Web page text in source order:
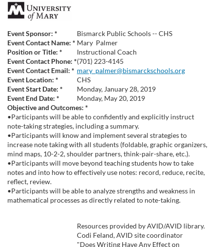
F
u
l
l
c
o
u
r
s
Event Sponsor: *
Bismarck Public Schools -- CHS
Event Contact Name: * Mary Palmer
Position or Title: *
Instructional Coach
Event Contact Phone: *(701) 223-4145
Event Contact Email: * mary_palmer@bismarckschools.org
Event Location: *
CHS
Event Start Date: *
Monday, January 28, 2019
Event End Date: *
Monday, May 20, 2019
Objective and Outcomes: *
•Participants will be able to confidently and explicitly instruct
note-taking strategies, including a summary.
•Participants will know and implement several strategies to
increase note taking with all students (foldable, graphic organizers,
mind maps, 10-2-2, shoulder partners, think-pair-share, etc.).
•Participants will move beyond teaching students how to take
notes and into how to effectively use notes: record, reduce, recite,
reflect, review.
•Participants will be able to analyze strengths and weakness in
mathematical processes as directly related to note-taking.
Resources provided by AVID/AVID library.
Codi Feland, AVID site coordinator
"Does Writing Have Any Effect on